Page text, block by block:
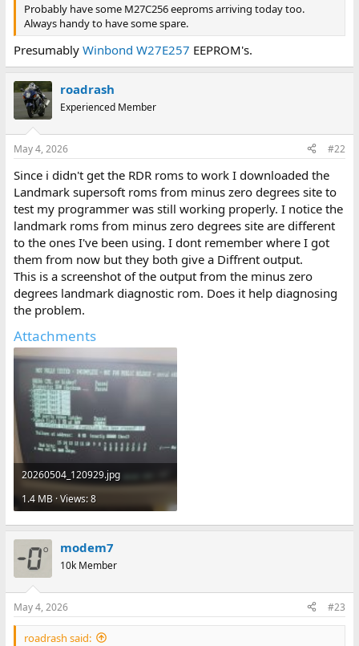
e
r
Probably have some M27C256 eeproms arriving today too.
Always handy to have some spare.
Presumably Winbond W27E257 EEPROM's.
roadrash
Experienced Member
May 4, 2026 #22
Since i didn't get the RDR roms to work I downloaded the
Landmark supersoft roms from minus zero degrees site to
test my programmer was still working properly. I notice the
landmark roms from minus zero degrees site are different
to the ones I've been using. I dont remember where I got
them from now but they both give a Diffrent output.
This is a screenshot of the output from the minus zero
degrees landmark diagnostic rom. Does it help diagnosing
the problem.
Attachments
20260504_120929.jpg
1.4 MB · Views: 8
modem7
10k Member
May 4, 2026 #23
roadrash said: